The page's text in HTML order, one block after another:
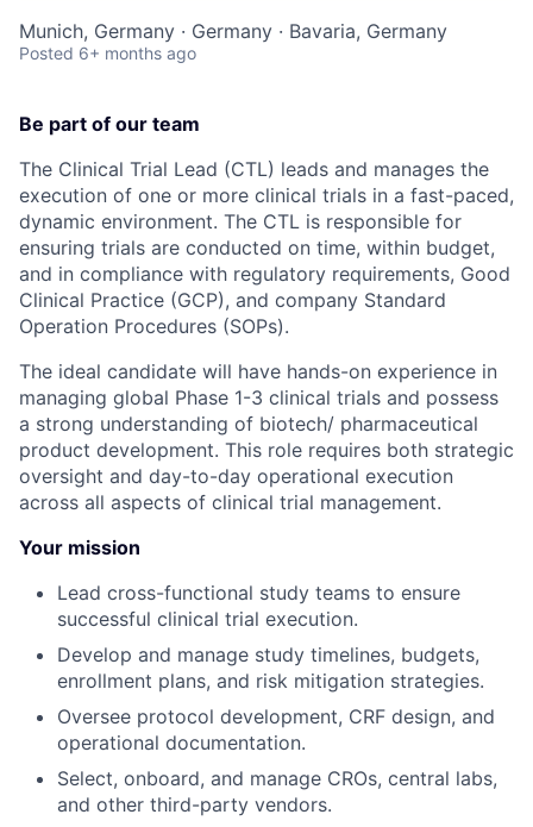
Munich, Germany · Germany · Bavaria, Germany
Posted 6+ months ago
Be part of our team
The Clinical Trial Lead (CTL) leads and manages the
execution of one or more clinical trials in a fast-paced,
dynamic environment. The CTL is responsible for
ensuring trials are conducted on time, within budget,
and in compliance with regulatory requirements, Good
Clinical Practice (GCP), and company Standard
Operation Procedures (SOPs).
The ideal candidate will have hands-on experience in
managing global Phase 1-3 clinical trials and possess
a strong understanding of biotech/ pharmaceutical
product development. This role requires both strategic
oversight and day-to-day operational execution
across all aspects of clinical trial management.
Your mission
Lead cross-functional study teams to ensure
successful clinical trial execution.
Develop and manage study timelines, budgets,
enrollment plans, and risk mitigation strategies.
Oversee protocol development, CRF design, and
operational documentation.
Select, onboard, and manage CROs, central labs,
and other third-party vendors.